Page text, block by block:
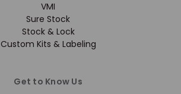
VMI
Sure Stock
Stock & Lock
Custom Kits & Labeling
Get to Know Us